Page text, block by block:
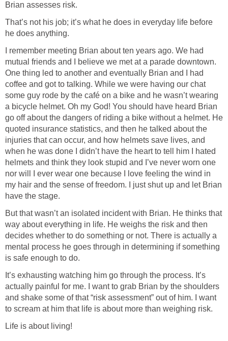
Brian assesses risk.
That’s not his job; it’s what he does in everyday life before
he does anything.
I remember meeting Brian about ten years ago. We had
mutual friends and I believe we met at a parade downtown.
One thing led to another and eventually Brian and I had
coffee and got to talking. While we were having our chat
some guy rode by the café on a bike and he wasn’t wearing
a bicycle helmet. Oh my God! You should have heard Brian
go off about the dangers of riding a bike without a helmet. He
quoted insurance statistics, and then he talked about the
injuries that can occur, and how helmets save lives, and
when he was done I didn’t have the heart to tell him I hated
helmets and think they look stupid and I’ve never worn one
nor will I ever wear one because I love feeling the wind in
my hair and the sense of freedom. I just shut up and let Brian
have the stage.
But that wasn’t an isolated incident with Brian. He thinks that
way about everything in life. He weighs the risk and then
decides whether to do something or not. There is actually a
mental process he goes through in determining if something
is safe enough to do.
It’s exhausting watching him go through the process. It’s
actually painful for me. I want to grab Brian by the shoulders
and shake some of that “risk assessment” out of him. I want
to scream at him that life is about more than weighing risk.
Life is about living!